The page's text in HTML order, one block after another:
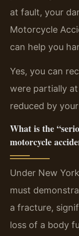
at fault, your
Motorcycle
can help you
Yes, you can
were partially
reduced by
What is the
motorcycle
Under New
must
a fracture,
loss of a body